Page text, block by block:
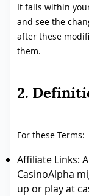
It falls within
and see the
after these
them.
2.
For these Terms:
Affiliate Links:
CasinoAlpha
up or play at